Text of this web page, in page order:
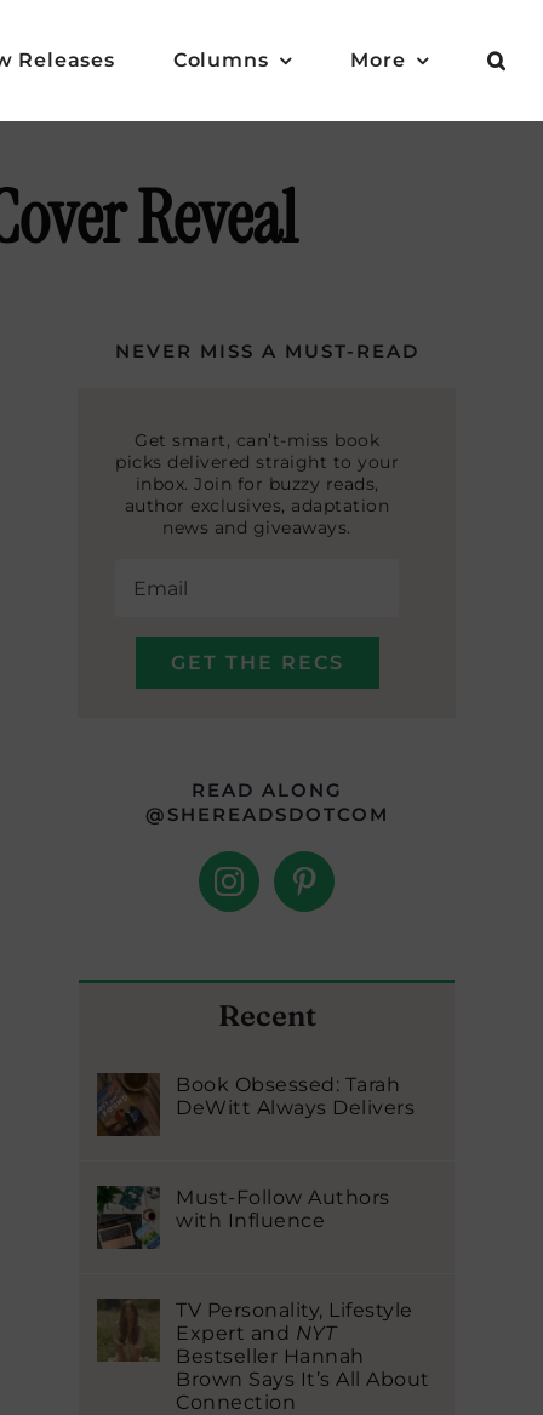
Releases Columns More
Reveal
NEVER MISS A MUST-READ
Get smart, can’t-miss book
picks delivered straight to your
inbox. Join for buzzy reads,
author exclusives, adaptation
news and giveaways.
READ ALONG
@SHEREADSDOTCOM
Recent
Book Obsessed: Tarah
DeWitt Always Delivers
Must-Follow Authors
with Influence
TV Personality, Lifestyle
Expert and NYT
Bestseller Hannah
Brown Says It’s All About
Connection